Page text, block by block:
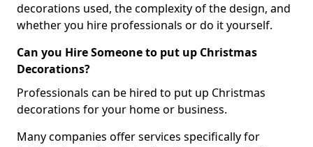
decorations used, the complexity of the design, and
whether you hire professionals or do it yourself.
Can you Hire Someone to put up Christmas
Decorations?
Professionals can be hired to put up Christmas
decorations for your home or business.
Many companies offer services specifically for